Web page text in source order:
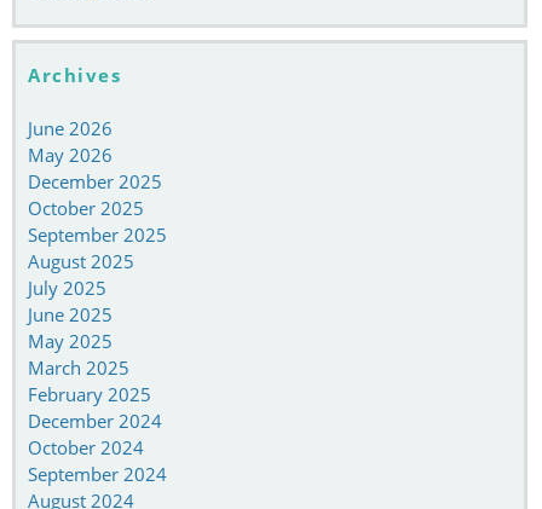
Archives
June 2026
May 2026
December 2025
October 2025
September 2025
August 2025
July 2025
June 2025
May 2025
March 2025
February 2025
December 2024
October 2024
September 2024
August 2024